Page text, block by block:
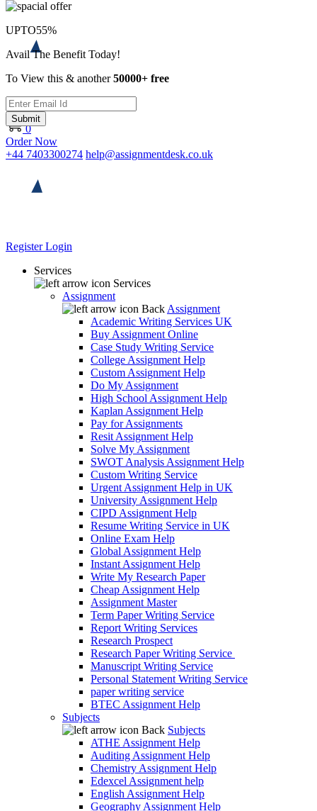
0
Order Now
+44 7403300274 help@assignmentdesk.co.uk
RegisterLogin
Services
Services
Assignment
Back Assignment
Academic Writing Services UK
Buy Assignment Online
Case Study Writing Service
College Assignment Help
Custom Assignment Help
Do My Assignment
High School Assignment Help
Kaplan Assignment Help
Pay for Assignments
Resit Assignment Help
Solve My Assignment
SWOT Analysis Assignment Help
Custom Writing Service
Urgent Assignment Help in UK
University Assignment Help
CIPD Assignment Help
Resume Writing Service in UK
Online Exam Help
Global Assignment Help
Instant Assignment Help
Write My Research Paper
Cheap Assignment Help
Assignment Master
Term Paper Writing Service
Report Writing Services
Research Prospect
Research Paper Writing Service
Manuscript Writing Service
Personal Statement Writing Service
paper writing service
BTEC Assignment Help
Subjects
Back Subjects
ATHE Assignment Help
Auditing Assignment Help
Chemistry Assignment Help
Edexcel Assignment help
English Assignment Help
Geography Assignment Help
UPTO55%
Avail The Benefit Today!
To View this & another50000+ free
Submit